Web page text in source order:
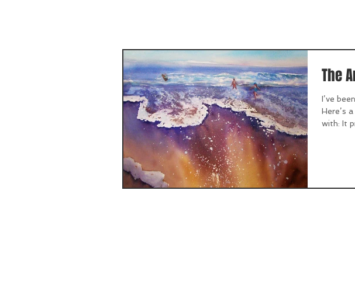
The
I’ve
Here’s
with: It